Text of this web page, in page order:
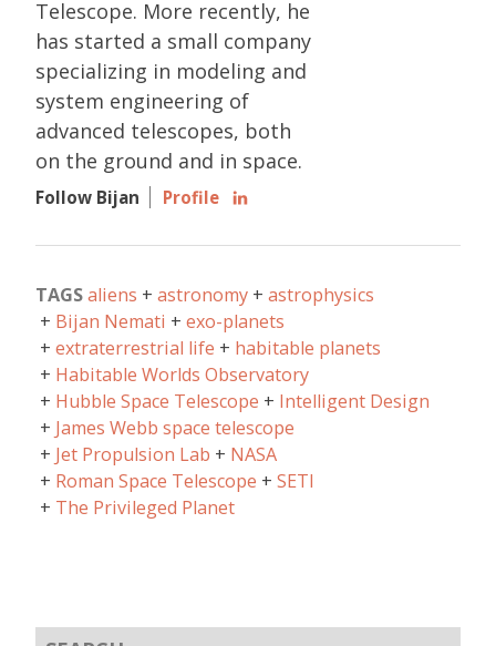
Telescope. More recently, he
has started a small company
specializing in modeling and
system engineering of
advanced telescopes, both
on the ground and in space.
Follow Bijan Profile
TAGSaliens astronomy
astrophysics
Bijan Nemati
exo-planets
extraterrestrial life
habitable planets
Habitable Worlds Observatory
Hubble Space Telescope
Intelligent Design
James Webb space telescope
Jet Propulsion Lab
NASA
Roman Space Telescope
SETI
The Privileged Planet